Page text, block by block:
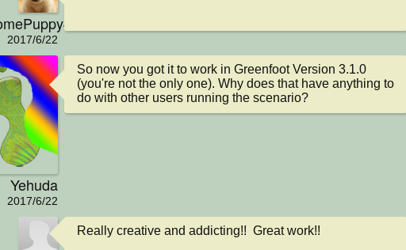
2017/6/22
Yehuda
2017/6/22
So now you got it to work in Greenfoot Version 3.1.0
(you're not the only one). Why does that have anything to
do with other users running the scenario?
Really creative and addicting!!  Great work!!